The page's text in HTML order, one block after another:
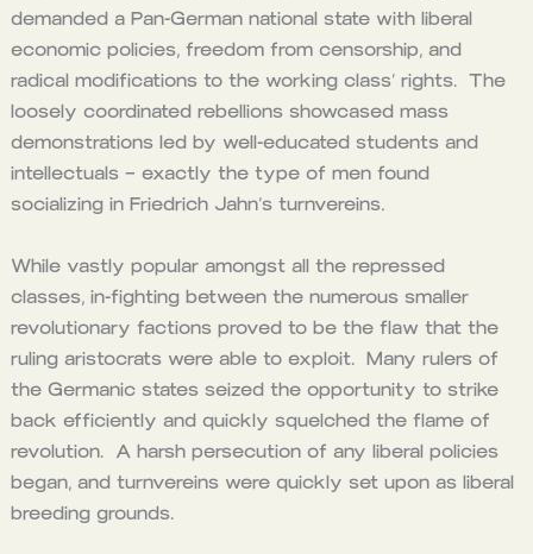
demanded a Pan-German national state with liberal
economic policies, freedom from censorship, and
radical modifications to the working class’ rights. The
loosely coordinated rebellions showcased mass
demonstrations led by well-educated students and
intellectuals – exactly the type of men found
socializing in Friedrich Jahn’s turnvereins.
While vastly popular amongst all the repressed
classes, in-fighting between the numerous smaller
revolutionary factions proved to be the flaw that the
ruling aristocrats were able to exploit. Many rulers of
the Germanic states seized the opportunity to strike
back efficiently and quickly squelched the flame of
revolution. A harsh persecution of any liberal policies
began, and turnvereins were quickly set upon as liberal
breeding grounds.